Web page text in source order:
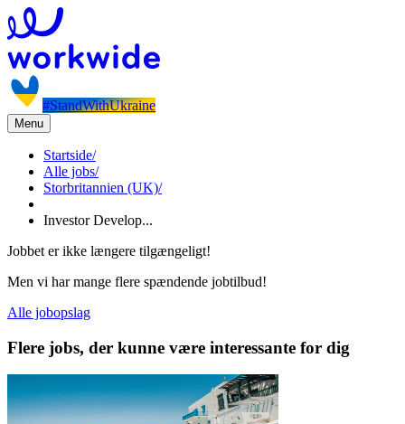
#StandWithUkraine
Menu
Startside/
Alle jobs/
Storbritannien (UK)/
Investor Develop...
Jobbet er ikke længere tilgængeligt!
Men vi har mange flere spændende jobtilbud!
Alle jobopslag
Flere jobs, der kunne være interessante for dig